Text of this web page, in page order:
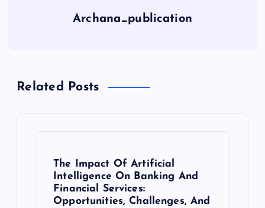
Archana_publication
Related Posts
The Impact Of Artificial
Intelligence On Banking And
Financial Services:
Opportunities, Challenges, And